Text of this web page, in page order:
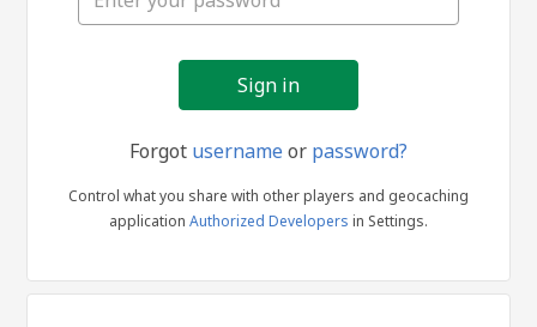
Forgot usernameor password?
Control what you share with other players and geocaching
application Authorized Developers in Settings.